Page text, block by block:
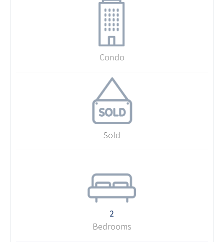
Condo
Sold
2
Bedrooms